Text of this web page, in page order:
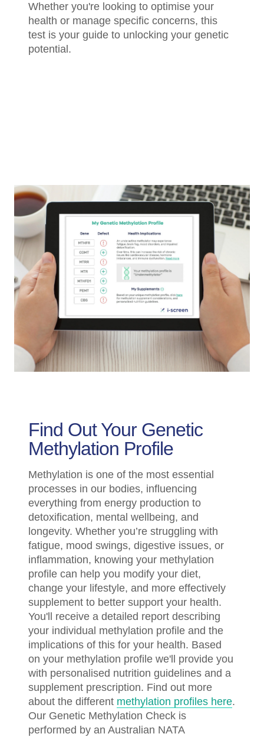
Whether you're looking to optimise your
health or manage specific concerns, this
test is your guide to unlocking your genetic
potential.
Find Out Your Genetic
Methylation Profile
Methylation is one of the most essential
processes in our bodies, influencing
everything from energy production to
detoxification, mental wellbeing, and
longevity. Whether you’re struggling with
fatigue, mood swings, digestive issues, or
inflammation, knowing your methylation
profile can help you modify your diet,
change your lifestyle, and more effectively
supplement to better support your health.
You'll receive a detailed report describing
your individual methylation profile and the
implications of this for your health. Based
on your methylation profile we'll provide you
with personalised nutrition guidelines and a
supplement prescription. Find out more
about the different methylation profiles here.
Our Genetic Methylation Check is
performed by an Australian NATA